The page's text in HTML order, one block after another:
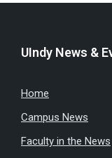
UIndy News &
Home
Campus News
Faculty in the News